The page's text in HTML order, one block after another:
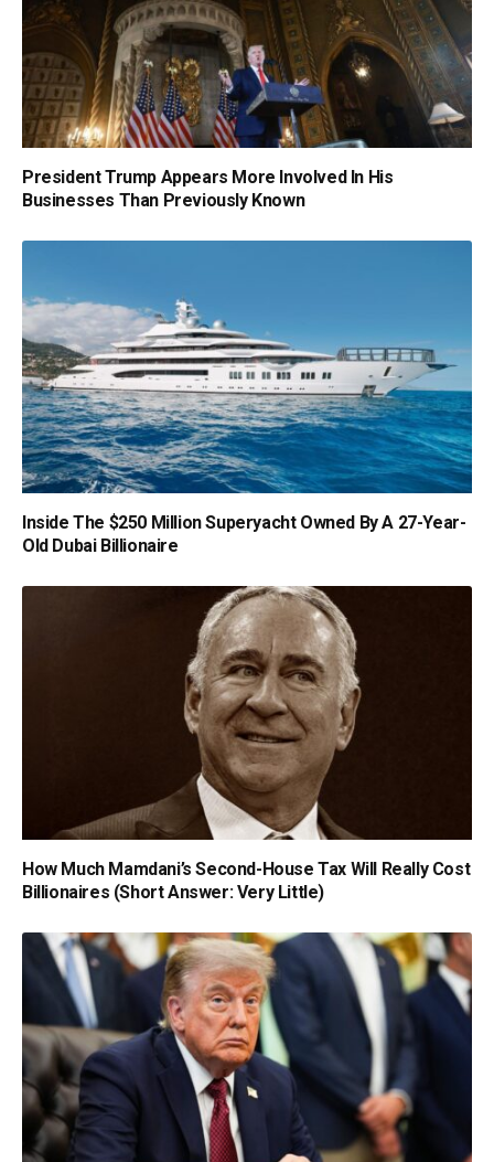
President Trump Appears More Involved In His
Businesses Than Previously Known
Inside The $250 Million Superyacht Owned By A 27-Year-
Old Dubai Billionaire
How Much Mamdani’s Second-House Tax Will Really Cost
Billionaires (Short Answer: Very Little)